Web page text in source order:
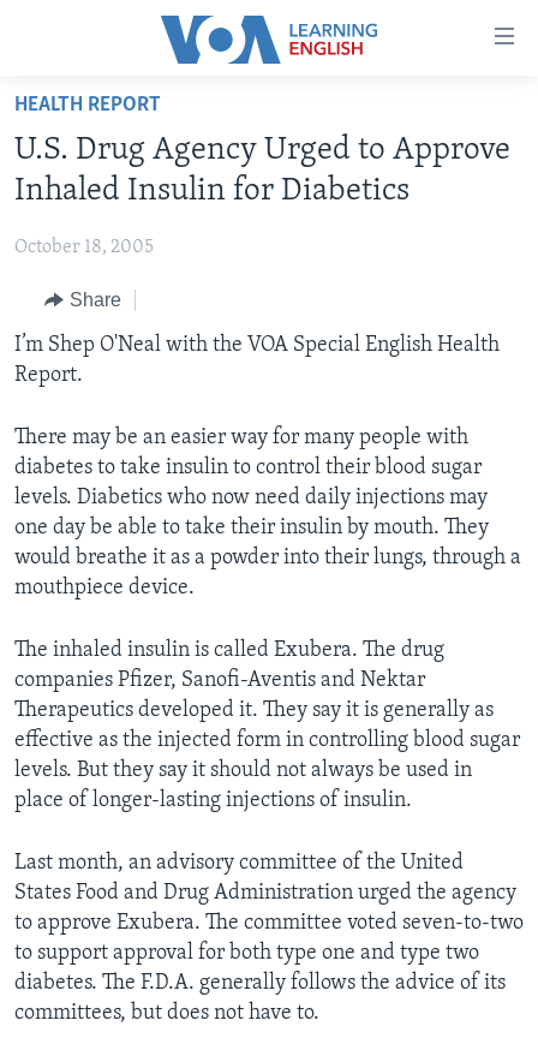
Accessibility
Skip
main
content
to
Navigation
Skip
to
BEGINNING LEVEL
ADVANCED LEVEL
US HISTORY
VIDEO
Languages
HEALTH REPORT
U.S. Drug Agency Urged to Approve
Inhaled Insulin for Diabetics
October 18, 2005
Share
I’m Shep O'Neal with the VOA Special English Health
Report.
There may be an easier way for many people with
diabetes to take insulin to control their blood sugar
levels. Diabetics who now need daily injections may
one day be able to take their insulin by mouth. They
would breathe it as a powder into their lungs, through a
mouthpiece device.
The inhaled insulin is called Exubera. The drug
companies Pfizer, Sanofi-Aventis and Nektar
Therapeutics developed it. They say it is generally as
effective as the injected form in controlling blood sugar
levels. But they say it should not always be used in
place of longer-lasting injections of insulin.
Last month, an advisory committee of the United
States Food and Drug Administration urged the agency
to approve Exubera. The committee voted seven-to-two
to support approval for both type one and type two
diabetes. The F.D.A. generally follows the advice of its
committees, but does not have to.